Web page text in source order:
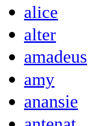
alice
alter
amadeus
amy
anansie